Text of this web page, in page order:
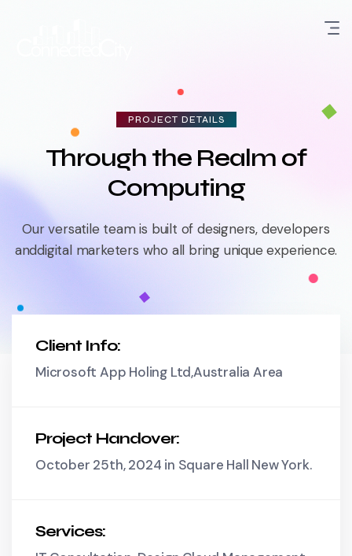
PROJECT DETAILS
Through the Realm of
Computing
Our versatile team is built of designers, developers
anddigital marketers who all bring unique experience.
Client Info:
Microsoft App Holing Ltd,Australia Area
Project Handover:
October 25th, 2024 in Square Hall New York.
Services: